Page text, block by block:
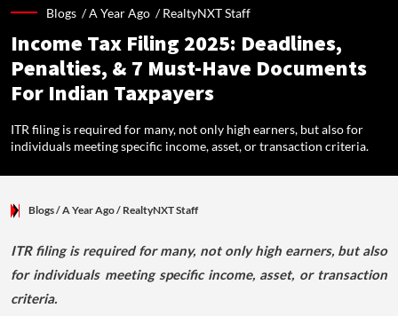
Blogs /A Year Ago /RealtyNXT Staff
Income Tax Filing 2025: Deadlines,
Penalties, & 7 Must-Have Documents
For Indian Taxpayers
ITR filing is required for many, not only high earners, but also for
individuals meeting specific income, asset, or transaction criteria.
Blogs/ A Year Ago/ RealtyNXT Staff
ITR filing is required for many, not only high earners, but also
for individuals meeting specific income, asset, or transaction
criteria.